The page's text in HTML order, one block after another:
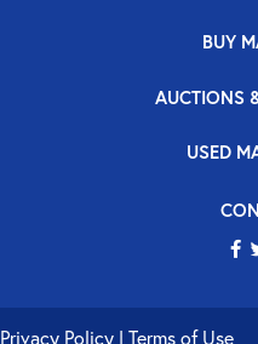
BUY
AUCTIONS
USED
Privacy Policy | Terms of Use